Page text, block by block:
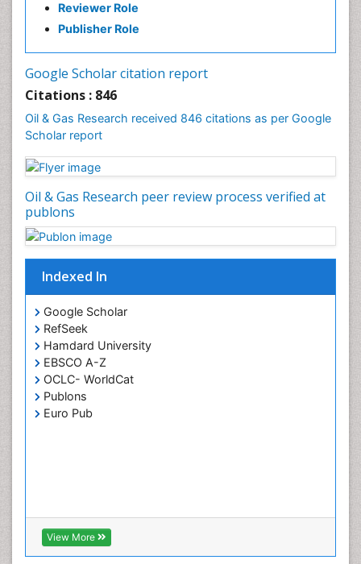
Reviewer Role
Publisher Role
Google Scholar citation report
Citations : 846
Oil & Gas Research received 846 citations as per Google
Scholar report
Oil & Gas Research peer review process verified at
publons
Indexed In
Google Scholar
RefSeek
Hamdard University
EBSCO A-Z
OCLC- WorldCat
Publons
Euro Pub
View More